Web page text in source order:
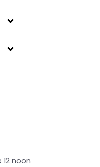
noon